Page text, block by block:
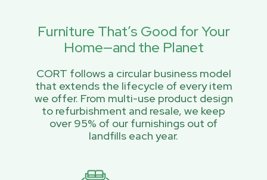
Furniture That’s Good for Your
Home—and the Planet
CORT follows a circular business model
that extends the lifecycle of every item
we offer. From multi-use product design
to refurbishment and resale, we keep
over 95% of our furnishings out of
landfills each year.